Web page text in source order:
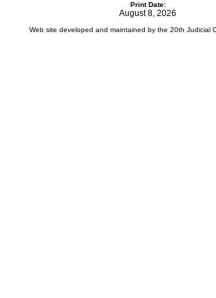
Print Date:
August 8, 2026
Web site developed and maintained by the 20th Judicial